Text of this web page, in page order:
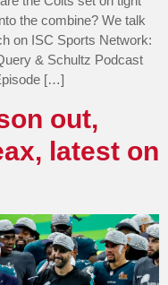
the combine? We talk
on ISC Sports Network:
& Schultz Podcast
[…]
out,
latest on